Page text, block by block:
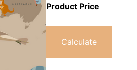
Product Price
Calculate